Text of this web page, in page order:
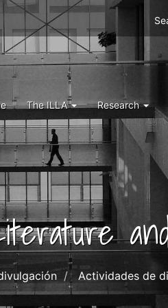
right
ILLA
The ILLA Research
Actividades de